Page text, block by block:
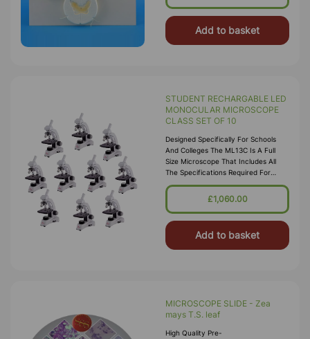
Add to basket
STUDENT RECHARGABLE LED
MONOCULAR MICROSCOPE
CLASS SET OF 10
Designed Specifically For Schools
And Colleges The ML13C Is A Full
Size Microscope That Includes All
The Specifications Required For
Teaching GCSE And A-Level.
Specification:£1,060.00
Add to basket
MICROSCOPE SLIDE - Zea
mays T.S. leaf
High Quality Pre-